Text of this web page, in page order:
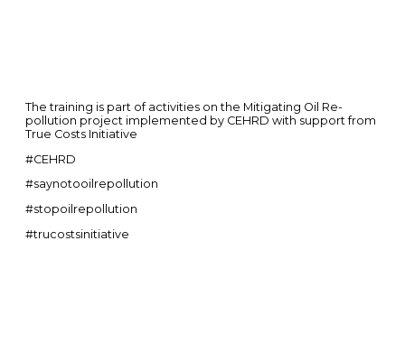
The training is part of activities on the Mitigating Oil Re-
pollution project implemented by CEHRD with support from
True Costs Initiative
#CEHRD
#saynotooilrepollution
#stopoilrepollution
#trucostsinitiative